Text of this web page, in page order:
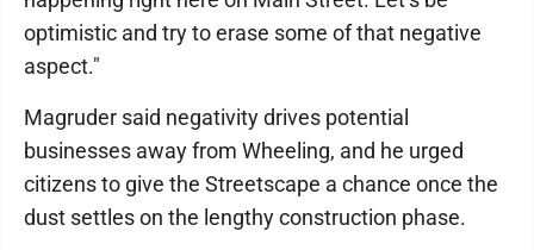
optimistic and try to erase some of that negative
aspect."
Magruder said negativity drives potential
businesses away from Wheeling, and he urged
citizens to give the Streetscape a chance once the
dust settles on the lengthy construction phase.